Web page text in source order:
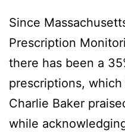
Since
Prescription
there has been a
prescriptions,
Charlie Baker
while